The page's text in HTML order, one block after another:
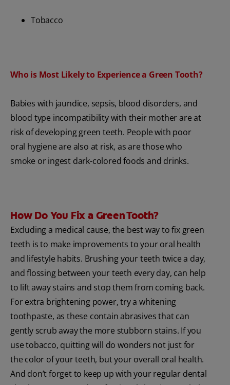
Tobacco
Who is Most Likely to Experience a Green Tooth?
Babies with jaundice, sepsis, blood disorders, and
blood type incompatibility with their mother are at
risk of developing green teeth. People with poor
oral hygiene are also at risk, as are those who
smoke or ingest dark-colored foods and drinks.
How Do You Fix a Green Tooth?
Excluding a medical cause, the best way to fix green
teeth is to make improvements to your oral health
and lifestyle habits. Brushing your teeth twice a day,
and flossing between your teeth every day, can help
to lift away stains and stop them from coming back.
For extra brightening power, try a whitening
toothpaste, as these contain abrasives that can
gently scrub away the more stubborn stains. If you
use tobacco, quitting will do wonders not just for
the color of your teeth, but your overall oral health.
And don’t forget to keep up with your regular dental